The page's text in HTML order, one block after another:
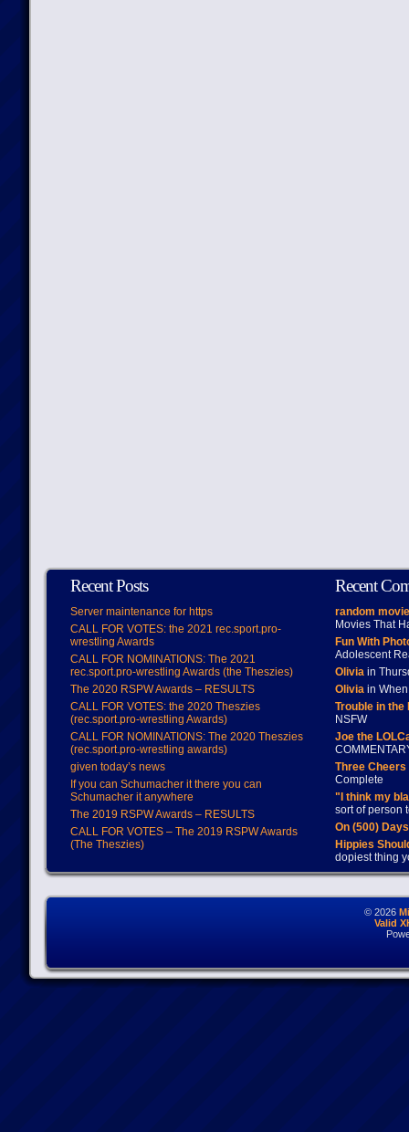
Recent Posts
Server maintenance for https
CALL FOR VOTES: the 2021 rec.sport.pro-
wrestling Awards
CALL FOR NOMINATIONS: The 2021
rec.sport.pro-wrestling Awards (the Theszies)
The 2020 RSPW Awards – RESULTS
CALL FOR VOTES: the 2020 Theszies
(rec.sport.pro-wrestling Awards)
CALL FOR NOMINATIONS: The 2020 Theszies
(rec.sport.pro-wrestling awards)
given today’s news
If you can Schumacher it there you can
Schumacher it anywhere
The 2019 RSPW Awards – RESULTS
CALL FOR VOTES – The 2019 RSPW Awards
(The Theszies)
Recent
random
Movies That
Fun With
Adolescent
Oliviain
Oliviain When
Trouble in
NSFW
Joe the
Three
Complete
"I think my
sort of person
On (500)
Hippies
dopiest thing
© 2026
Valid